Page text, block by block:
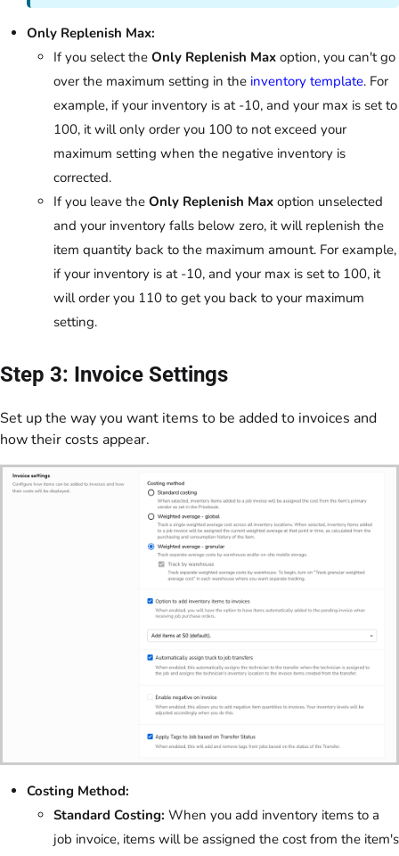
Only Replenish Max:
If you select the Only Replenish Max option, you can't go
over the maximum setting in the inventory template. For
example, if your inventory is at -10, and your max is set to
100, it will only order you 100 to not exceed your
maximum setting when the negative inventory is
corrected.
If you leave the Only Replenish Max option unselected
and your inventory falls below zero, it will replenish the
item quantity back to the maximum amount. For example,
if your inventory is at -10, and your max is set to 100, it
will order you 110 to get you back to your maximum
setting.
Step 3: Invoice Settings
Set up the way you want items to be added to invoices and
how their costs appear.
Costing Method:
Standard Costing: When you add inventory items to a
job invoice, items will be assigned the cost from the item's